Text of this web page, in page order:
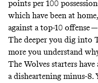
points per 100
which have been at
against a top-10 offense
The deeper you dig into
more you understand
The Wolves starters
a disheartening minus-8.